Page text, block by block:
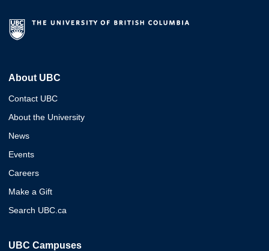
About UBC
Contact UBC
About the University
News
Events
Careers
Make a Gift
Search UBC.ca
UBC Campuses